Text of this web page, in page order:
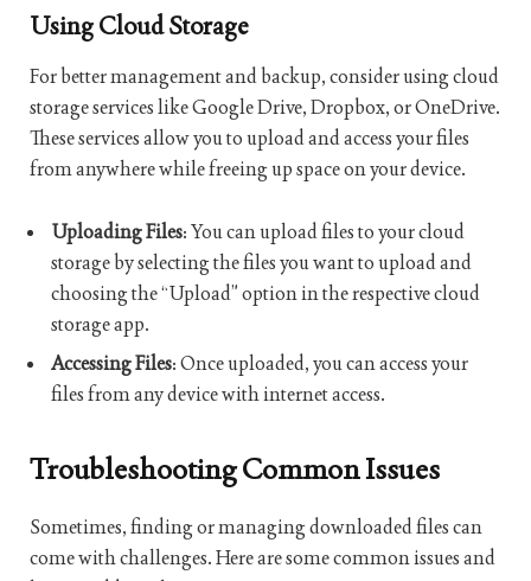
Using Cloud Storage
For better management and backup, consider using cloud
storage services like Google Drive, Dropbox, or OneDrive.
These services allow you to upload and access your files
from anywhere while freeing up space on your device.
Uploading Files: You can upload files to your cloud
storage by selecting the files you want to upload and
choosing the “Upload” option in the respective cloud
storage app.
Accessing Files: Once uploaded, you can access your
files from any device with internet access.
Troubleshooting Common Issues
Sometimes, finding or managing downloaded files can
come with challenges. Here are some common issues and